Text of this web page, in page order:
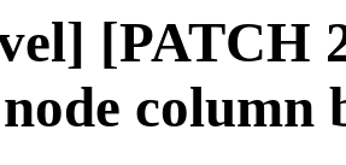
[PATCH
column